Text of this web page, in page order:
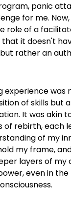
panic
for me.
role of a
it doesn't
rather an
experience was
of skills but
It was akin
of rebirth, each
of my
my frame,
layers of my
even in